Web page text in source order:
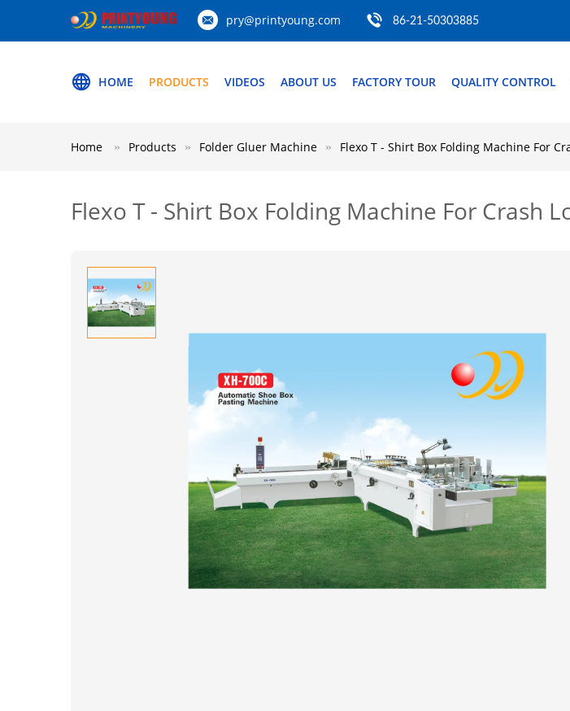
pry@printyoung.com 86-21-50303885
HOME PRODUCTS VIDEOS ABOUT US FACTORY TOUR QUALITY CONTROL
Home Products Folder Gluer Machine Flexo T - Shirt Box Folding Machine For
Flexo T - Shirt Box Folding Machine For Crash